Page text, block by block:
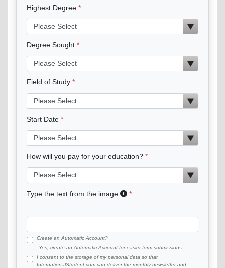
Highest Degree
Degree Sought
Field of Study
Start Date
How will you pay for your education?
Type the text from the image
Create an Automatic Account?
Yes, create an Automatic Account for easier form submissions.
I consent to the storage of my personal data so that
InternationalStudent.com can deliver the monthly newsletter and